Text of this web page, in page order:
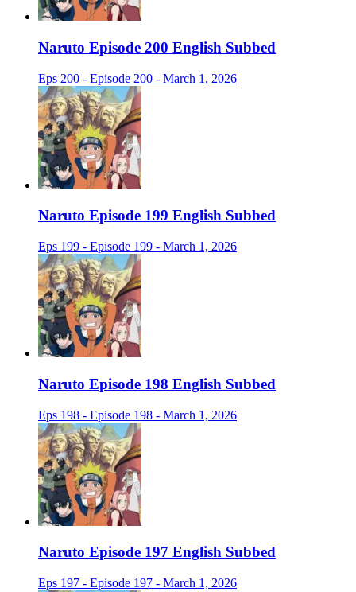
Naruto Episode 200 English Subbed
Eps 200 - Episode 200 - March 1, 2026
Naruto Episode 199 English Subbed
Eps 199 - Episode 199 - March 1, 2026
Naruto Episode 198 English Subbed
Eps 198 - Episode 198 - March 1, 2026
Naruto Episode 197 English Subbed
Eps 197 - Episode 197 - March 1, 2026